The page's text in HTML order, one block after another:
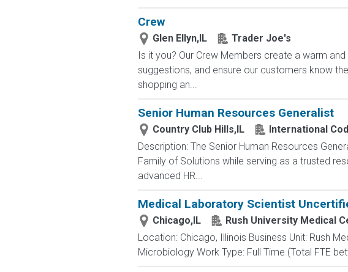
Crew
Glen Ellyn,IL
Trader Joe's
Is it you? Our Crew Members create a warm
suggestions, and ensure our customers know
shopping an...
Senior Human Resources Generalist
Country Club Hills,IL
International
Description: The Senior Human Resources
Family of Solutions while serving as a trusted
advanced HR...
Medical Laboratory Scientist
Chicago,IL
Rush University Medical
Location: Chicago, Illinois Business Unit: Rush
Microbiology Work Type: Full Time (Total FTE